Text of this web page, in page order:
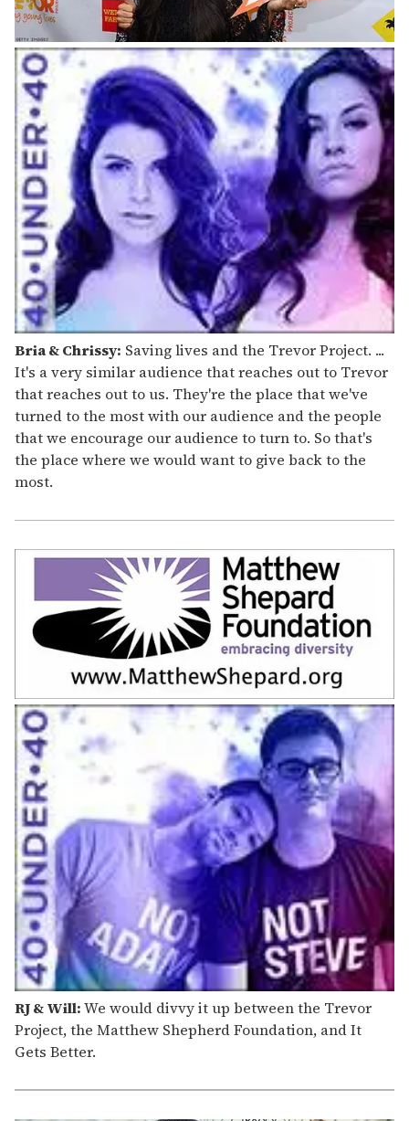
Bria & Chrissy: Saving lives and the Trevor Project. ...
It's a very similar audience that reaches out to Trevor
that reaches out to us. They're the place that we've
turned to the most with our audience and the people
that we encourage our audience to turn to. So that's
the place where we would want to give back to the
most.
RJ & Will:We would divvy it up between the Trevor
Project, the Matthew Shepherd Foundation, and It
Gets Better.